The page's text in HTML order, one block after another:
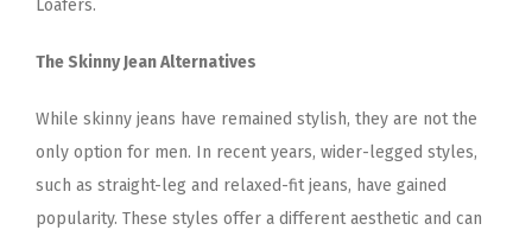
The Skinny Jean Alternatives
While skinny jeans have remained stylish, they are not the
only option for men. In recent years, wider-legged styles,
such as straight-leg and relaxed-fit jeans, have gained
popularity. These styles offer a different aesthetic and can